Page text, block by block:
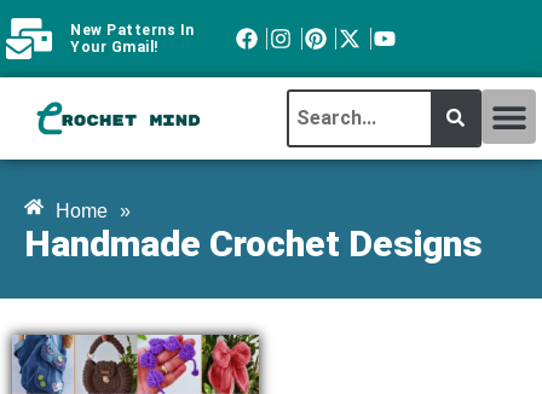
New Patterns In
Your Gmail!
Home »
Handmade Crochet Designs